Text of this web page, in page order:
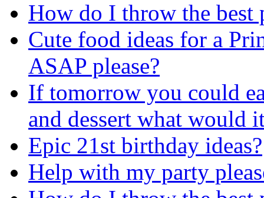
How do I throw the best
Cute food ideas for a
ASAP please?
If tomorrow you could
and dessert what would
Epic 21st birthday ideas?
Help with my party